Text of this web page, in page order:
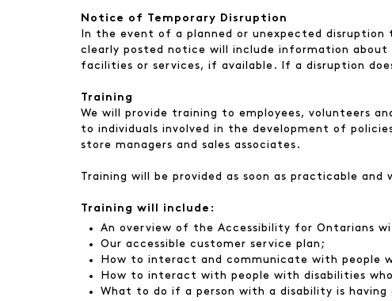
Notice of Temporary Disruption
In the event of a planned or unexpected
clearly posted notice will include information
facilities or services, if available. If a disruption
Training
We will provide training to employees, volunteers
to individuals involved in the development of
store managers and sales associates.
Training will be provided as soon as practicable
Training will include:
An overview of the Accessibility for Ontarians
Our accessible customer service plan;
How to interact and communicate with people
How to interact with people with disabilities
What to do if a person with a disability is